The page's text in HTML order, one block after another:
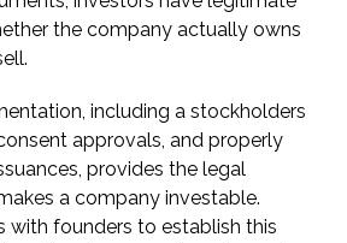
the company actually owns
including a stockholders
approvals, and properly
provides the legal
a company investable.
with founders to establish this